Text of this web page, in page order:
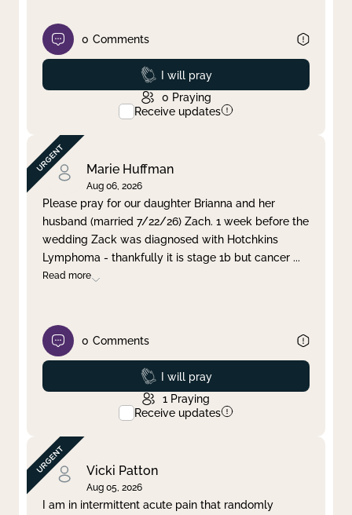
0 Comments
Prayed
I will pray
0 Praying
Receive updates
Marie Huffman
Aug 06, 2026
Please pray for our daughter Brianna and her
husband (married 7/22/26) Zach. 1 week before the
wedding Zack was diagnosed with Hotchkins
Lymphoma - thankfully it is stage 1b but cancer ...
Read more
0 Comments
Prayed
I will pray
1 Praying
Receive updates
Vicki Patton
Aug 05, 2026
I am in intermittent acute pain that randomly